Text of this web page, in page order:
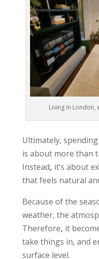
Living in London,
Ultimately,
is about more than
Instead, it’s about
that feels natural
Because of the
weather, the
Therefore, it
take things in, and
surface level.